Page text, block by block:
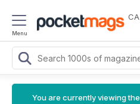
Menu
CA
You are currently viewing the